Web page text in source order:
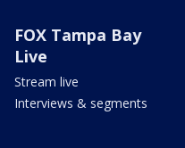
FOX Tampa Bay
Live
Stream live
Interviews & segments